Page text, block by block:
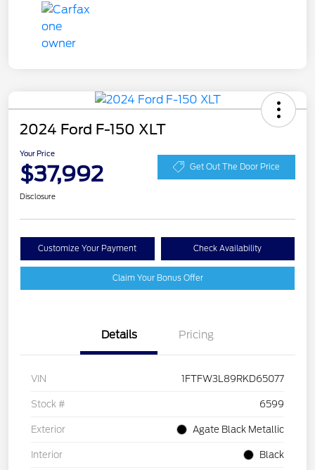
2024 Ford F-150 XLT
Your Price
$37,992 Get Out The Door Price
Disclosure
Customize Your Payment Check Availability
Claim Your Bonus Offer
Details Pricing
VIN 1FTFW3L89RKD65077
Stock # 6599
Exterior Agate Black Metallic
Interior Black